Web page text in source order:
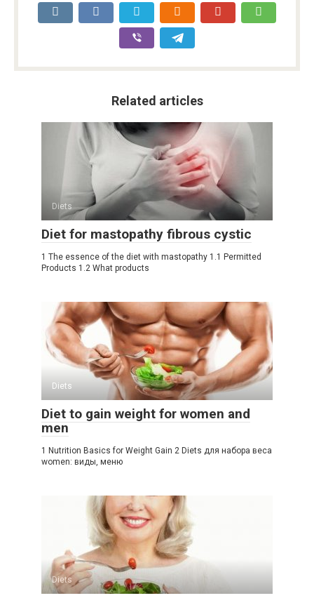
Related articles
Diets
Diet for mastopathy fibrous cystic
1 The essence of the diet with mastopathy 1.1 Permitted
Products 1.2 What products
Diets
Diet to gain weight for women and
men
1 Nutrition Basics for Weight Gain 2 Diets для набора веса
women: виды, меню
Diets